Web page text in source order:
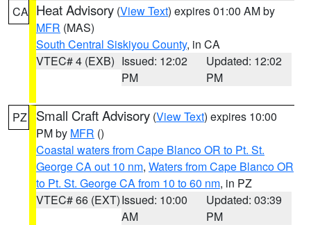
CA Heat Advisory (View Text) expires 01:00 AM by
MFR (MAS)
South Central Siskiyou County, in CA
VTEC# 4 (EXB) Issued: 12:02
PM
Updated: 12:02
PM
PZ Small Craft Advisory (View Text) expires 10:00
PM by MFR ()
Coastal waters from Cape Blanco OR to Pt. St.
George CA out 10 nm, Waters from Cape Blanco OR
to Pt. St. George CA from 10 to 60 nm, in PZ
VTEC# 66 (EXT)Issued: 10:00
AM
Updated: 03:39
PM